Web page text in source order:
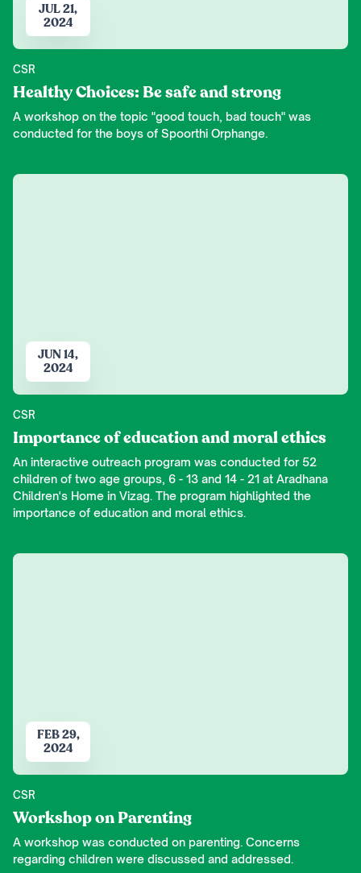
JUL 21,
2024
CSR
Healthy Choices: Be safe and strong
A workshop on the topic "good touch, bad touch" was
conducted for the boys of Spoorthi Orphange.
JUN 14,
2024
CSR
Importance of education and moral ethics
An interactive outreach program was conducted for 52
children of two age groups, 6 - 13 and 14 - 21 at Aradhana
Children's Home in Vizag. The program highlighted the
importance of education and moral ethics.
FEB 29,
2024
CSR
Workshop on Parenting
A workshop was conducted on parenting. Concerns
regarding children were discussed and addressed.